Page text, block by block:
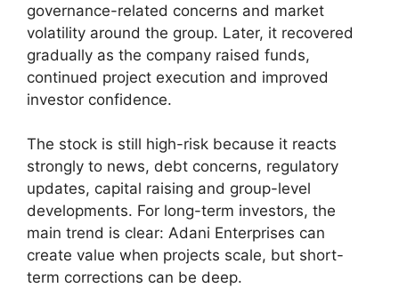
governance-related concerns and market
volatility around the group. Later, it recovered
gradually as the company raised funds,
continued project execution and improved
investor confidence.
The stock is still high-risk because it reacts
strongly to news, debt concerns, regulatory
updates, capital raising and group-level
developments. For long-term investors, the
main trend is clear: Adani Enterprises can
create value when projects scale, but short-
term corrections can be deep.